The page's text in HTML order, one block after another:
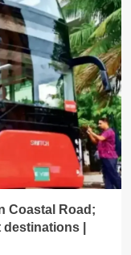
Coastal Road;
|